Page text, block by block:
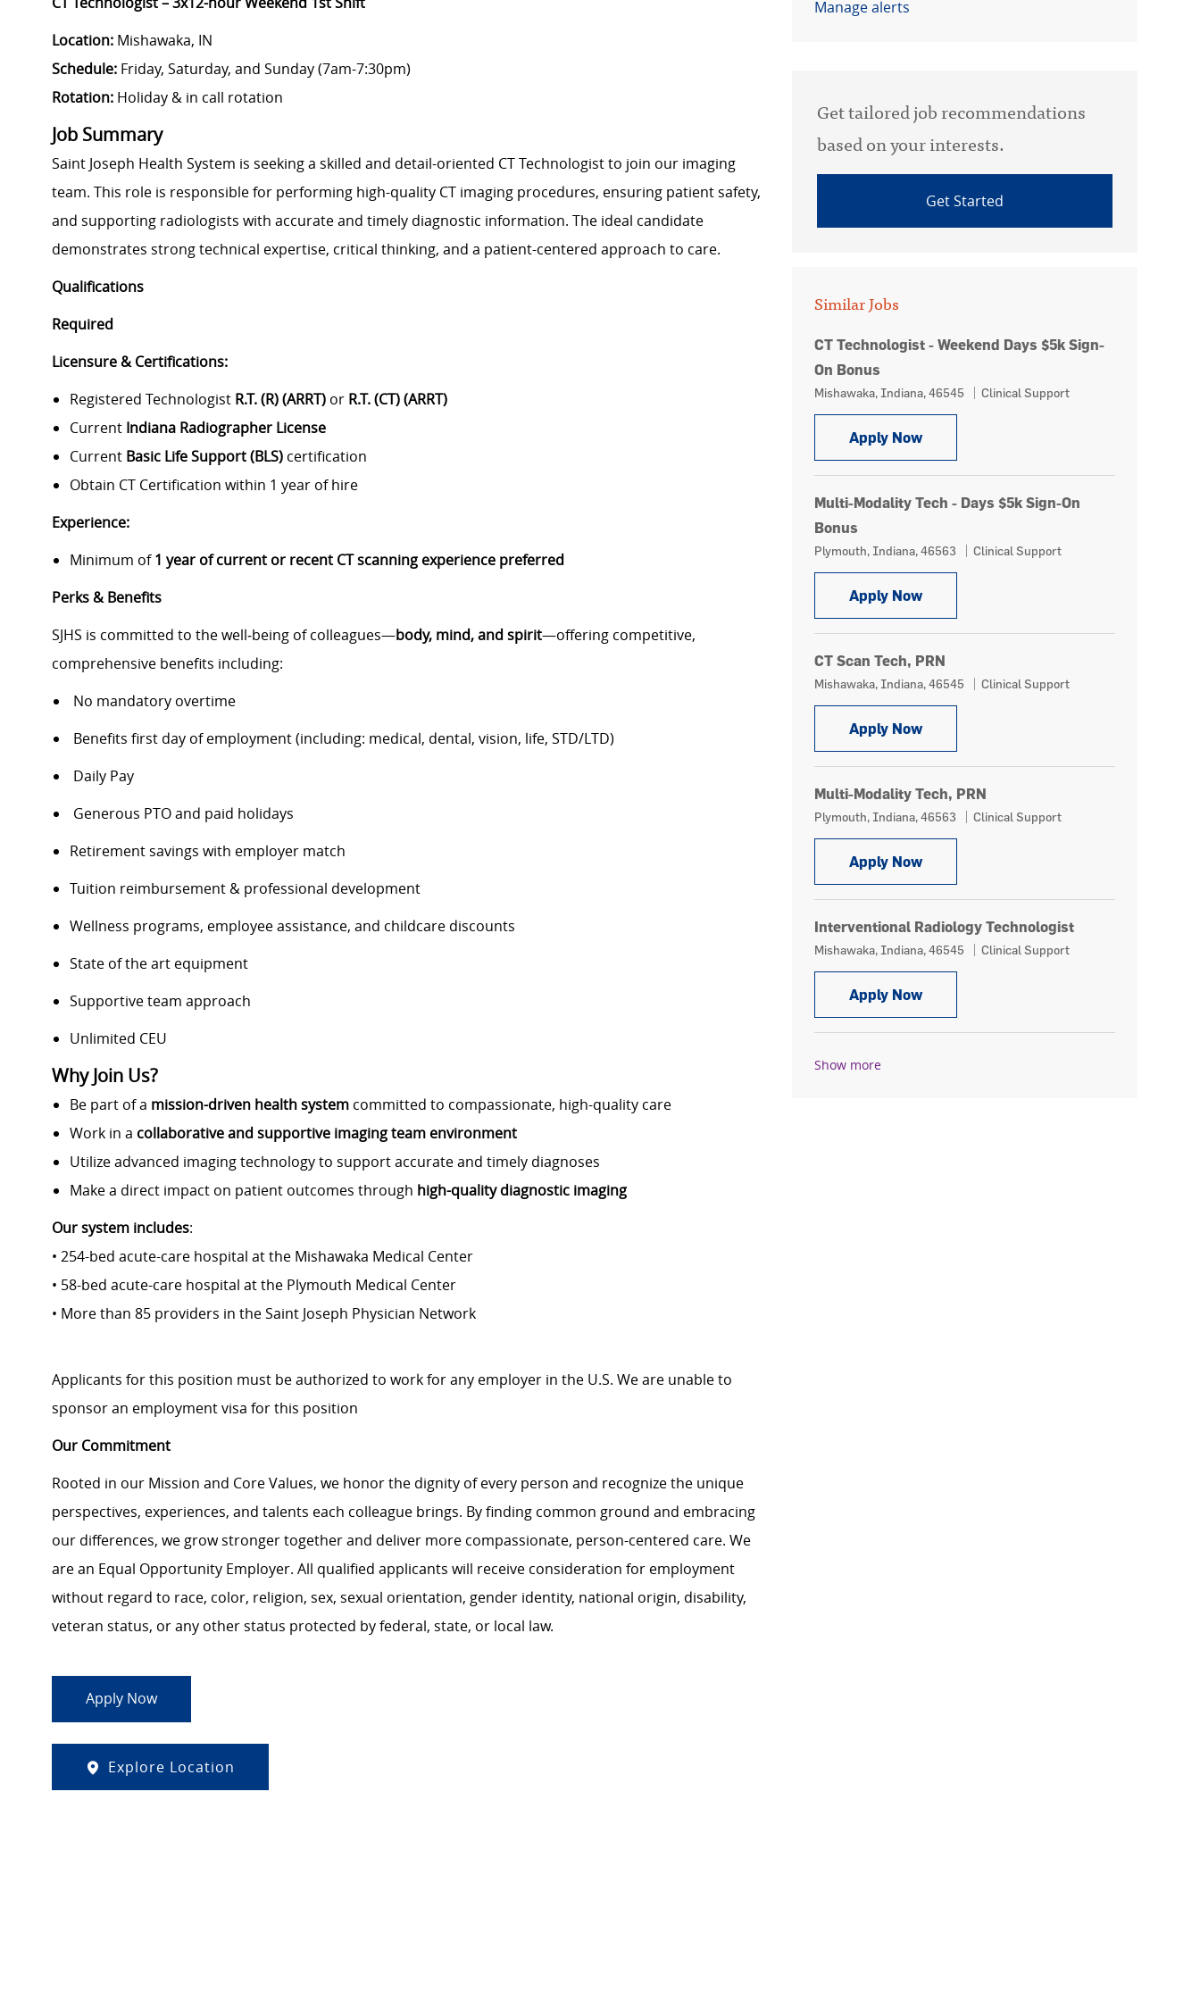
Location: Mishawaka, IN
Schedule: Friday, Saturday, and Sunday (7am-7:30pm)
Rotation: Holiday & in call rotation
Job Summary
Saint Joseph Health System is seeking a skilled and detail-oriented CT Technologist to join our imaging
team. This role is responsible for performing high-quality CT imaging procedures, ensuring patient safety,
and supporting radiologists with accurate and timely diagnostic information. The ideal candidate
demonstrates strong technical expertise, critical thinking, and a patient-centered approach to care.
Qualifications
Required
Licensure & Certifications:
Registered Technologist R.T. (R) (ARRT) or R.T. (CT) (ARRT)
Current Indiana Radiographer License
Current Basic Life Support (BLS) certification
Obtain CT Certification within 1 year of hire
Experience:
Minimum of1 year of current or recent CT scanning experience preferred
Perks & Benefits
SJHS is committed to the well‑being of colleagues—body, mind, and spirit—offering competitive,
comprehensive benefits including:
No mandatory overtime
Benefits first day of employment (including: medical, dental, vision, life, STD/LTD)
Daily Pay
Generous PTO and paid holidays
Retirement savings with employer match
Tuition reimbursement & professional development
Wellness programs, employee assistance, and childcare discounts
State of the art equipment
Supportive team approach
Unlimited CEU
Why Join Us?
Be part of a mission-driven health system committed to compassionate, high-quality care
Work in a collaborative and supportive imaging team environment
Utilize advanced imaging technology to support accurate and timely diagnoses
Make a direct impact on patient outcomes through high-quality diagnostic imaging
Our system includes:
• 254-bed acute-care hospital at the Mishawaka Medical Center
• 58-bed acute-care hospital at the Plymouth Medical Center
• More than 85 providers in the Saint Joseph Physician Network
Applicants for this position must be authorized to work for any employer in the U.S. We are unable to
sponsor an employment visa for this position
Our Commitment
Rooted in our Mission and Core Values, we honor the dignity of every person and recognize the unique
perspectives, experiences, and talents each colleague brings. By finding common ground and embracing
our differences, we grow stronger together and deliver more compassionate, person-centered care. We
are an Equal Opportunity Employer. All qualified applicants will receive consideration for employment
without regard to race, color, religion, sex, sexual orientation, gender identity, national origin, disability,
veteran status, or any other status protected by federal, state, or local law.
Apply Now
Explore Location
Manage alerts
Get tailored job recommendations
based on your interests.
Get Started
Similar Jobs
CT Technologist - Weekend Days $5k Sign-
On Bonus
Location
Mishawaka, Indiana, 46545 Category
Clinical Support
Apply NowCT Technologist - Weekend Days $5k
Multi-Modality Tech - Days $5k Sign-On
Bonus
Location
Plymouth, Indiana, 46563 Category
Clinical Support
Apply NowMulti-Modality Tech - Days $5k Sign-On
CT Scan Tech, PRN
Location
Mishawaka, Indiana, 46545 Category
Clinical Support
Apply NowCT Scan Tech, PRN
Multi-Modality Tech, PRN
Location
Plymouth, Indiana, 46563 Category
Clinical Support
Apply NowMulti-Modality Tech, PRN
Interventional Radiology Technologist
Location
Mishawaka, Indiana, 46545 Category
Clinical Support
Apply NowInterventional Radiology Technologist
Show more